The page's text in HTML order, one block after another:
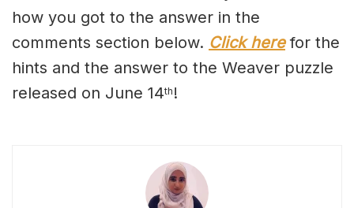
how you got to the answer in the
comments section below. Click herefor the
hints and the answer to the Weaver puzzle
released on June 14th !